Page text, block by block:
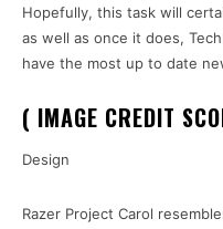
Hopefully, this task will
as well as once it does,
have the most up to date
( IMAGE CREDIT
Design
Razer Project Carol